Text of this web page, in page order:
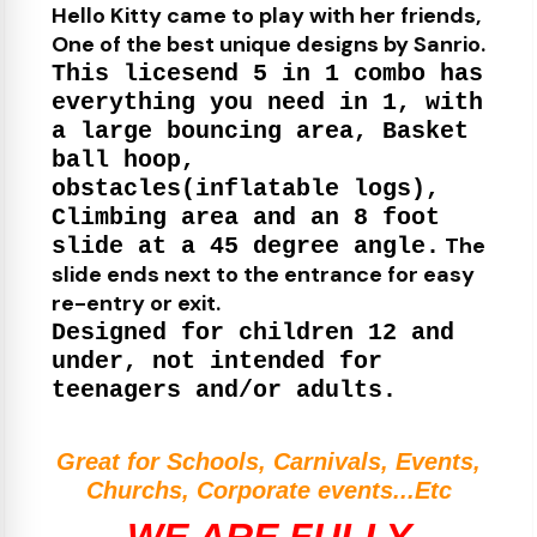
Hello Kitty came to play with her friends,
One of the best unique designs by Sanrio.
This licesend 5 in 1 combo has
everything you need in 1, with
a large bouncing area, Basket
ball hoop,
obstacles(inflatable logs),
Climbing area and an 8 foot
slide at a 45 degree angle. The
slide ends next to the entrance for easy
re-entry or exit.
Designed for children 12 and
under, not intended for
teenagers and/or adults.
Great for Schools, Carnivals, Events,
Churchs, Corporate events...Etc